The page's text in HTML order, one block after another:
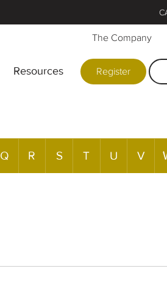
Resources
The Company
Register
Q R S T U V